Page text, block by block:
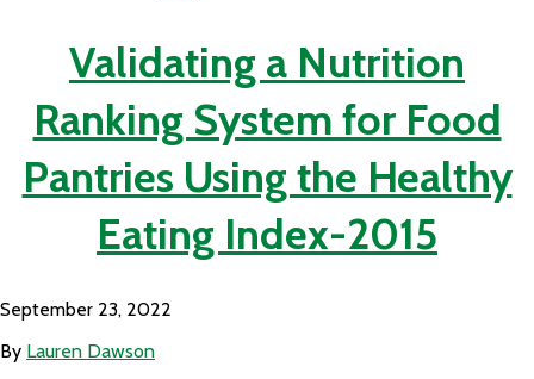
Validating a Nutrition
Ranking System for Food
Pantries Using the Healthy
Eating Index-2015
September 23, 2022
By Lauren Dawson